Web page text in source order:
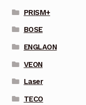
PRISM+
BOSE
ENGLAON
VEON
Laser
TECO